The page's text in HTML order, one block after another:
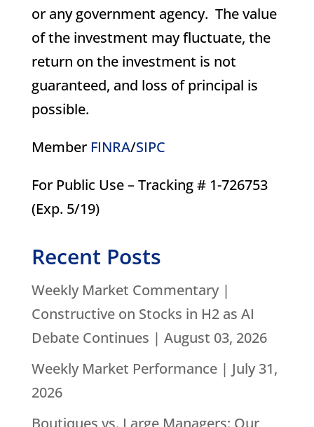
or any government agency. The value
of the investment may fluctuate, the
return on the investment is not
guaranteed, and loss of principal is
possible.
Member FINRA/SIPC
For Public Use – Tracking # 1-726753
(Exp. 5/19)
Recent Posts
Weekly Market Commentary |
Constructive on Stocks in H2 as AI
Debate Continues | August 03, 2026
Weekly Market Performance | July 31,
2026
Boutiques vs. Large Managers: Our